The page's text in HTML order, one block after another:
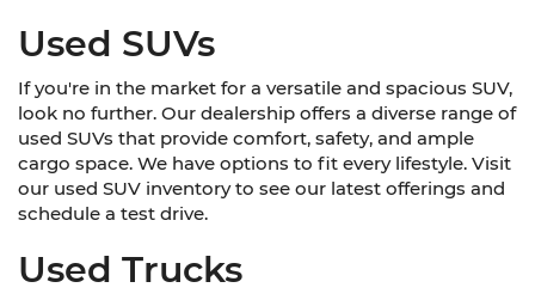
Used SUVs
If you're in the market for a versatile and spacious SUV,
look no further. Our dealership offers a diverse range of
used SUVs that provide comfort, safety, and ample
cargo space. We have options to fit every lifestyle. Visit
our used SUV inventory to see our latest offerings and
schedule a test drive.
Used Trucks